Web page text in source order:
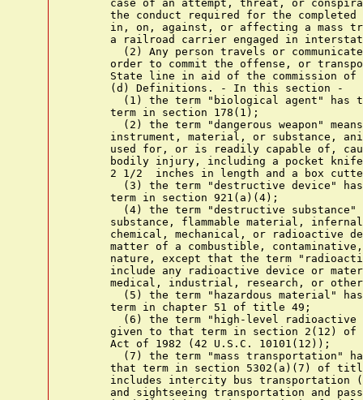
case of an attempt, threat, or
the conduct required for the completed
in, on, against, or affecting a mass
a railroad carrier engaged in
(2) Any person travels or
order to commit the offense, or
State line in aid of the commission of
      (d) Definitions. - In this section -
(1) the term "biological agent" has
      term in section 178(1);
(2) the term "dangerous weapon"
instrument, material, or substance,
used for, or is readily capable of,
bodily injury, including a pocket
2 1/2  inches in length and a box
(3) the term "destructive device"
      term in section 921(a)(4);
(4) the term "destructive substance"
substance, flammable material,
chemical, mechanical, or radioactive
matter of a combustible,
nature, except that the term
include any radioactive device or
medical, industrial, research, or
(5) the term "hazardous material"
      term in chapter 51 of title 49;
(6) the term "high-level radioactive
given to that term in section 2(12) of
      Act of 1982 (42 U.S.C. 10101(12));
(7) the term "mass transportation"
that term in section 5302(a)(7) of
includes intercity bus transportation
and sightseeing transportation and